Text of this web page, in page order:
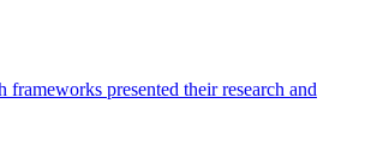
presented their research and